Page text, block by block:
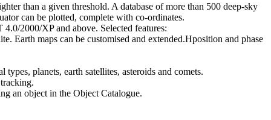
than a given threshold. A database of more than 500 deep-sky
can be plotted, complete with co-ordinates.
2000/XP and above. Selected features:
Earth maps can be customised and extended.Hposition and phase
planets, earth satellites, asteroids and comets.
an object in the Object Catalogue.